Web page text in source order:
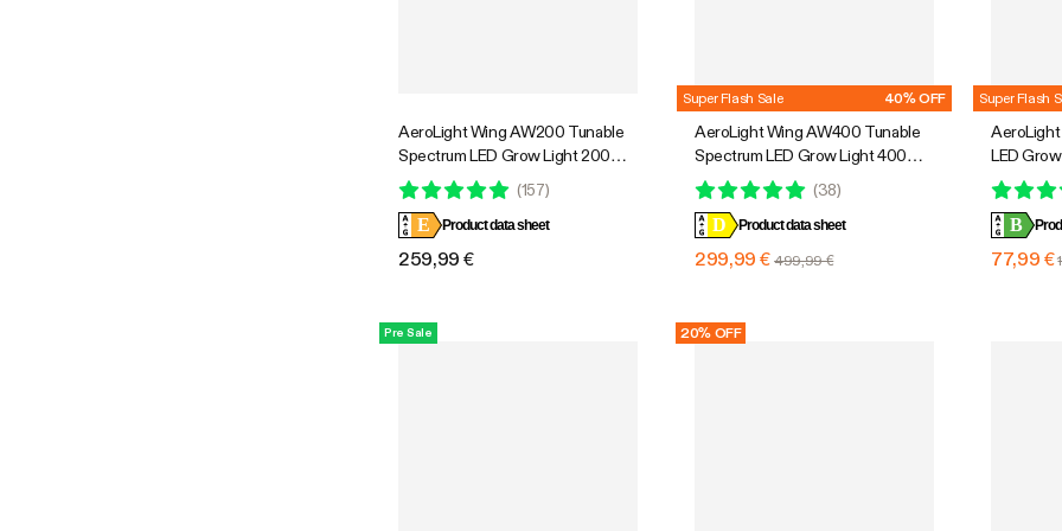
AeroLight Wing AW200 Tunable
Spectrum LED Grow Light 200W,
with Integrated Circulation Fan,
Compatible with APP, 3 x 3 Ft.
Coverage
(157)
E Product data sheet
259,99 €
Super Flash Sale 40% OFF
AeroLight Wing AW400 Tunable
Spectrum LED Grow Light 400W,
with Integrated Circulation Fan,
Compatible with APP, 4 x 4 Ft.
Coverage
(38)
D Product data sheet
299,99 € 499,99 €
Super Flash
AeroLight
LED
Coverage
B
77,99 €
Pre Sale 20% OFF